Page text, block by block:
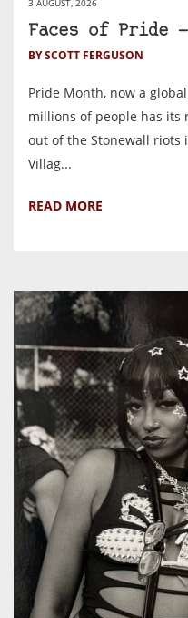
Faces of Pride
BY SCOTT FERGUSON
Pride Month, now a
millions of people has its
out of the Stonewall riots
Villag...
READ MORE